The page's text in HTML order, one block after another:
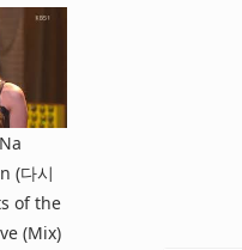
(다시
of the
(Mix)